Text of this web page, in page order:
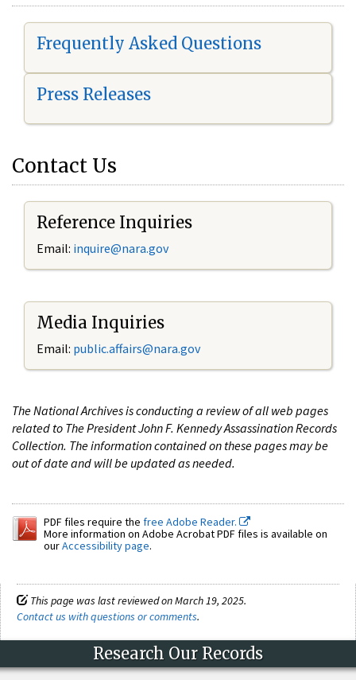
Frequently Asked Questions
Press Releases
Contact Us
Reference Inquiries
Email: inquire@nara.gov
Media Inquiries
Email: public.affairs@nara.gov
The National Archives is conducting a review of all web pages
related to The President John F. Kennedy Assassination Records
Collection. The information contained on these pages may be
out of date and will be updated as needed.
PDF files require the free Adobe Reader.
More information on Adobe Acrobat PDF files is available on
ourAccessibility page.
This page was last reviewed on March 19, 2025.
Contact us with questions or comments.
Research Our Records